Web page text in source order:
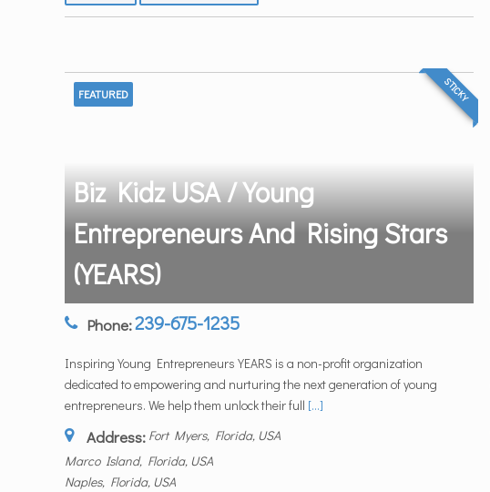
Biz Kidz USA / Young
Entrepreneurs And Rising Stars
(YEARS)
FEATURED STICKY
Phone:239-675-1235
Inspiring Young Entrepreneurs YEARS is a non-profit organization
dedicated to empowering and nurturing the next generation of young
entrepreneurs. We help them unlock their full [...]
Address: Fort Myers, Florida, USA
Marco Island, Florida, USA
Naples, Florida, USA